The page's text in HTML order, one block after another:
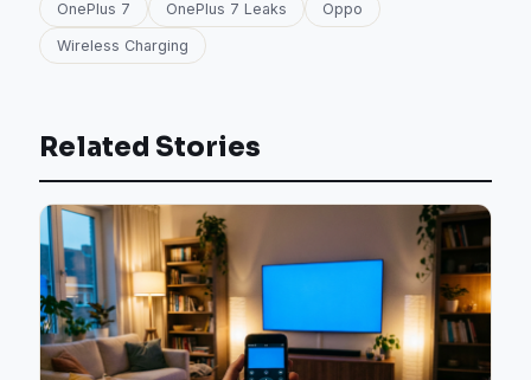
OnePlus 7 OnePlus 7 Leaks Oppo
Wireless Charging
Related Stories